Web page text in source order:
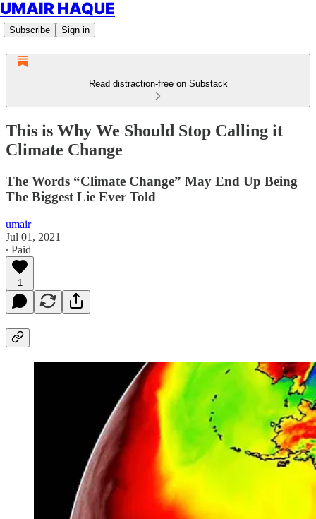
UMAIR HAQUE
Subscribe Sign in
Read distraction-free on Substack
This is Why We Should Stop Calling it
Climate Change
The Words “Climate Change” May End Up Being
The Biggest Lie Ever Told
umair
Jul 01, 2021
∙ Paid
1